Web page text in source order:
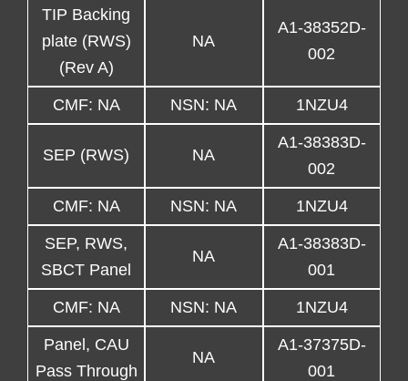
TIP Backing
plate (RWS)
(Rev A)
NA
A1-38352D-
002
CMF: NA NSN: NA 1NZU4
SEP (RWS) NA
A1-38383D-
002
CMF: NA NSN: NA 1NZU4
SEP, RWS,
SBCT Panel
NA
A1-38383D-
001
CMF: NA NSN: NA 1NZU4
Panel, CAU
Pass Through
NA
A1-37375D-
001